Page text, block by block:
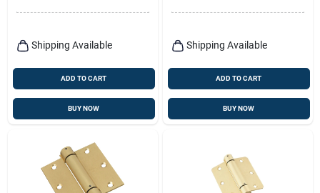
Shipping Available
ADD TO CART
BUY NOW
Shipping Available
ADD TO CART
BUY NOW